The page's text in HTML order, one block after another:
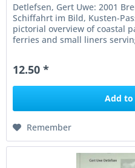
Detlefsen, Gert Uwe: 2001
Schiffahrt im Bild, Kusten-
pictorial overview of coastal
ferries and small liners
12.50 *
Add to
Remember